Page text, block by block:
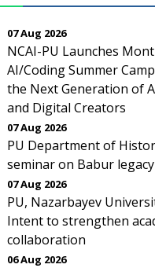
07 Aug 2026
NCAI-PU Launches
AI/Coding Summer
the Next Generation of
and Digital Creators
07 Aug 2026
PU Department of
seminar on Babur legacy
07 Aug 2026
PU, Nazarbayev
Intent to strengthen
collaboration
06 Aug 2026